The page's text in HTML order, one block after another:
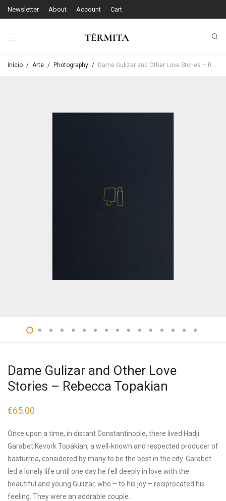
Newsletter About Account Cart
Início / Arte / Photography / Dame Gulizar and Other Love Stories – Rebecca Topakian
Dame Gulizar and Other Love
Stories – Rebecca Topakian
€65.00
Once upon a time, in distant Constantinople, there lived Hadji
Garabet Kevork Topakian, a well-known and respected producer of
basturma, considered by many to be the best in the city. Garabet
led a lonely life until one day he fell deeply in love with the
beautiful and young Gulizar, who – to his joy – reciprocated his
feeling. They were an adorable couple.